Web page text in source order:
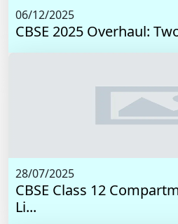
06/12/2025
CBSE 2025 Overhaul:
28/07/2025
CBSE Class 12
Li...